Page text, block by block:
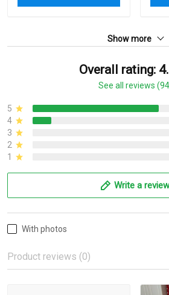
Show more
Overall rating:
See all reviews
5
4
3
2
1
Write a review
With photos
Product reviews (0)